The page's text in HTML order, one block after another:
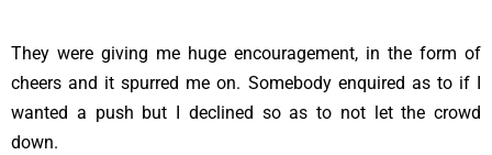
They were giving me huge encouragement, in the form of
cheers and it spurred me on. Somebody enquired as to if I
wanted a push but I declined so as to not let the crowd
down.